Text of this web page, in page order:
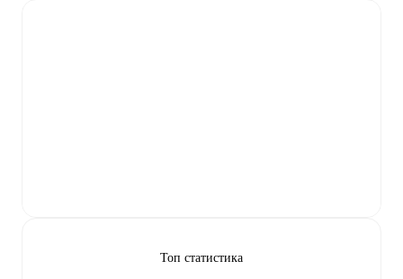
Топ статистика